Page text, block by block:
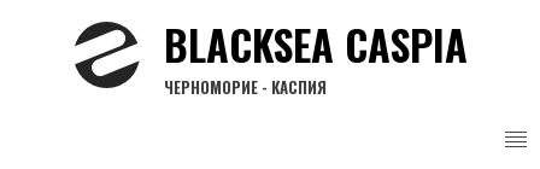
BLACKSEA CASPIA
ЧЕРНОМОРИЕ - КАСПИЯ